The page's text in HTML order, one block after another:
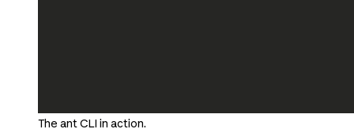
The ant CLI in action.